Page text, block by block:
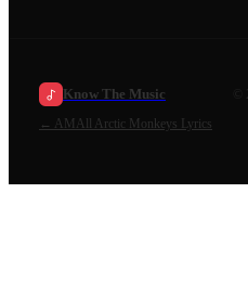
Know The Music
←
AM All Arctic Monkeys Lyrics